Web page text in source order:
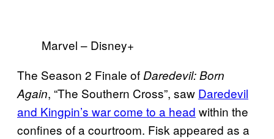
Marvel – Disney+
The Season 2 Finale of Daredevil: Born
Again, “The Southern Cross”, saw Daredevil
and Kingpin’s war come to a head within the
confines of a courtroom. Fisk appeared as a